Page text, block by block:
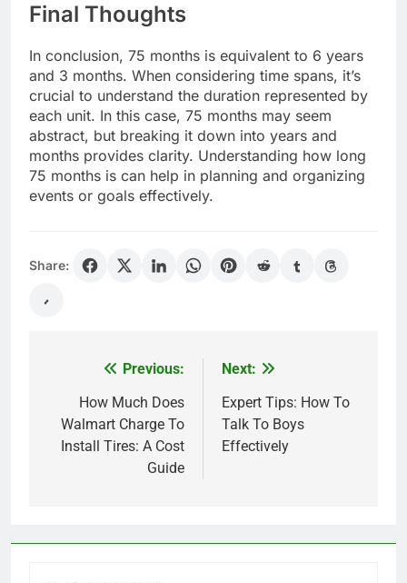
Final Thoughts
In conclusion, 75 months is equivalent to 6 years
and 3 months. When considering time spans, it’s
crucial to understand the duration represented by
each unit. In this case, 75 months may seem
abstract, but breaking it down into years and
months provides clarity. Understanding how long
75 months is can help in planning and organizing
events or goals effectively.
Share:
navigation
Previous:
How Much Does
Walmart Charge To
Install Tires: A Cost
Guide
Next:
Expert Tips: How To
Talk To Boys
Effectively